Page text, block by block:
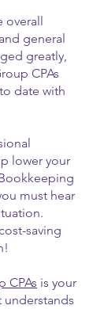
overall
general
greatly,
CPAs
date with
lower your
must hear
saving
CPAs is your